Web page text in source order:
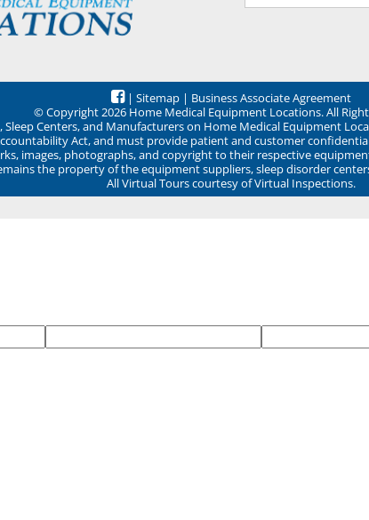
| Sitemap | Business Associate Agreement
© Copyright 2026 Home Medical Equipment Locations. All
Centers, and Manufacturers on Home Medical Equipment
Act, and must provide patient and customer
images, photographs, and copyright to their respective
the property of the equipment suppliers, sleep disorder
All Virtual Tours courtesy of Virtual Inspections.